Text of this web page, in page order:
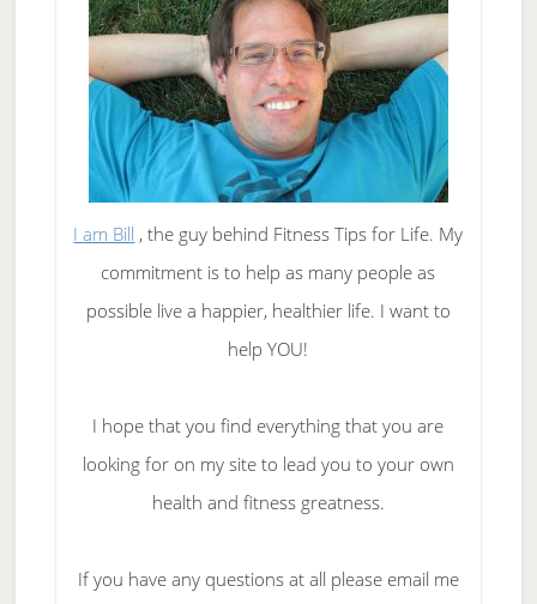
I am Bill , the guy behind Fitness Tips for Life. My
commitment is to help as many people as
possible live a happier, healthier life. I want to
help YOU!
I hope that you find everything that you are
looking for on my site to lead you to your own
health and fitness greatness.
If you have any questions at all please email me